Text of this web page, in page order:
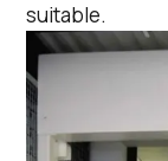
suitable.